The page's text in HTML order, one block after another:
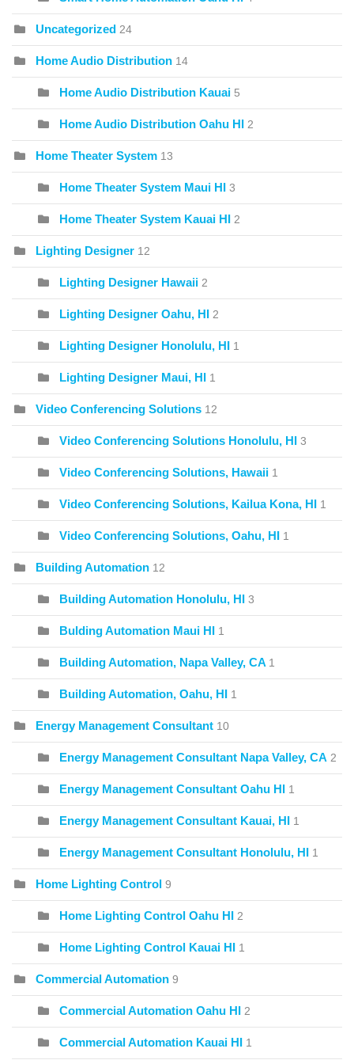
Uncategorized 24
Home Audio Distribution 14
Home Audio Distribution Kauai 5
Home Audio Distribution Oahu HI 2
Home Theater System 13
Home Theater System Maui HI 3
Home Theater System Kauai HI 2
Lighting Designer 12
Lighting Designer Hawaii 2
Lighting Designer Oahu, HI 2
Lighting Designer Honolulu, HI 1
Lighting Designer Maui, HI 1
Video Conferencing Solutions 12
Video Conferencing Solutions Honolulu, HI 3
Video Conferencing Solutions, Hawaii 1
Video Conferencing Solutions, Kailua Kona, HI 1
Video Conferencing Solutions, Oahu, HI 1
Building Automation 12
Building Automation Honolulu, HI 3
Bulding Automation Maui HI 1
Building Automation, Napa Valley, CA 1
Building Automation, Oahu, HI 1
Energy Management Consultant 10
Energy Management Consultant Napa Valley, CA 2
Energy Management Consultant Oahu HI 1
Energy Management Consultant Kauai, HI 1
Energy Management Consultant Honolulu, HI 1
Home Lighting Control 9
Home Lighting Control Oahu HI 2
Home Lighting Control Kauai HI 1
Commercial Automation 9
Commercial Automation Oahu HI 2
Commercial Automation Kauai HI 1